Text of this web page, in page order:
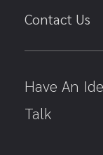
Contact Us
Have An
Talk